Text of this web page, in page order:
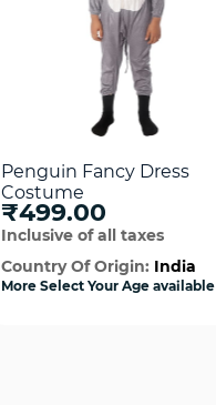
Penguin Fancy Dress
Costume
₹499.00
Inclusive of all taxes
Country Of Origin: India
More Select Your Age available